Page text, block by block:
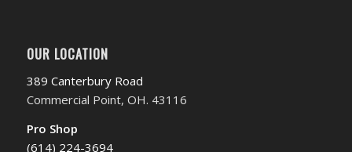
OUR LOCATION
389 Canterbury Road
Commercial Point, OH. 43116
Pro Shop
(614) 224-3694